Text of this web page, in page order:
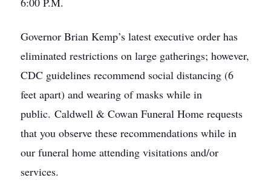
Governor Brian Kemp’s latest executive order has
eliminated restrictions on large gatherings; however,
CDC guidelines recommend social distancing (6
feet apart) and wearing of masks while in
public. Caldwell & Cowan Funeral Home requests
that you observe these recommendations while in
our funeral home attending visitations and/or
services.